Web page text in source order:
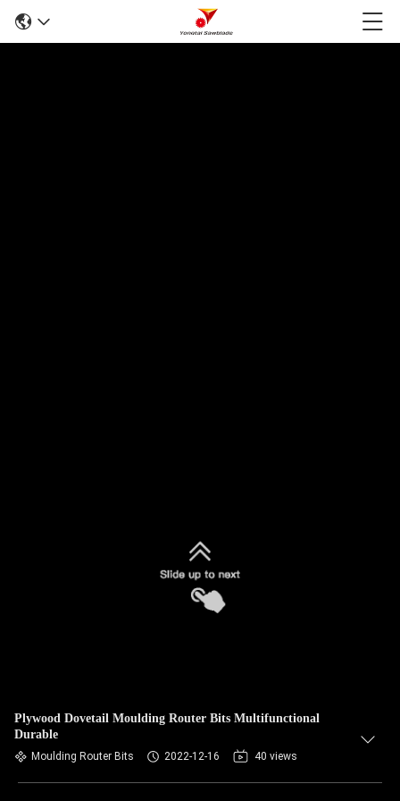
Plywood Dovetail Moulding Router Bits Multifunctional
Durable
Moulding Router Bits 2022-12-16 40 views